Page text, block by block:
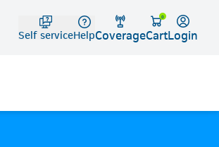
Self serviceHelpCoverage
0
Cart
Telkom
Login